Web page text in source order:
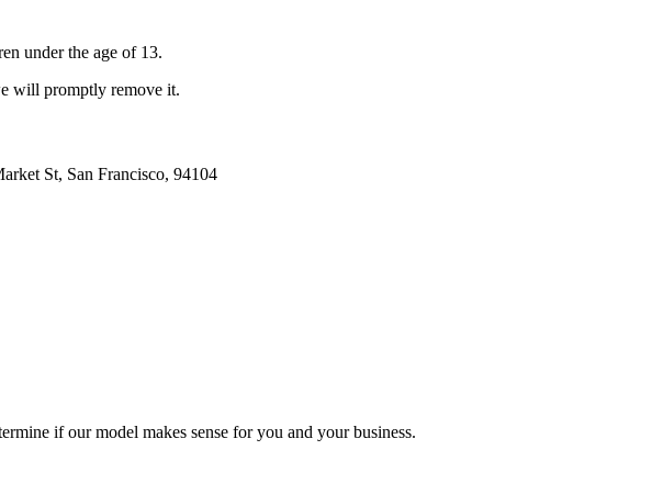
under the age of 13.
will promptly remove it.
St, San Francisco, 94104
if our model makes sense for you and your business.